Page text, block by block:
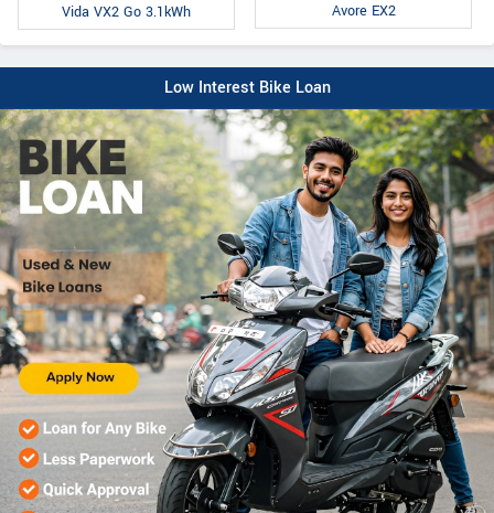
Vida VX2 Go 3.1kWh Avore EX2
Low Interest Bike Loan